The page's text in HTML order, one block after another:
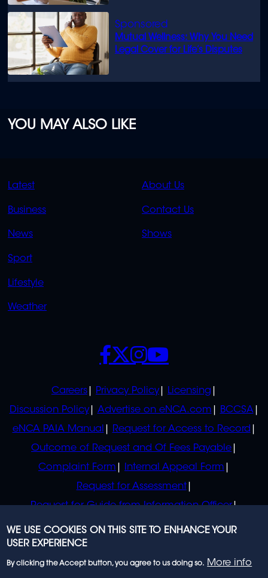
Mutual Wellness: Why You Need
Legal Cover for Life’s Disputes
YOU MAY ALSO LIKE
QUICK
LINKS
Latest
Business
News
Sport
Lifestyle
Weather
QUICK
LINKS
About Us
Contact Us
Shows
POLICIES
Careers Privacy Policy
Licensing
Discussion Policy
Advertise on eNCA.com
BCCSA
eNCA PAIA Manual
Request for Access to Record
Outcome of Request and Of Fees Payable
Complaint Form
Internal Appeal Form
Request for Assessment
Request for Guide from Information Officer
Request for Guide from Regulator
SOCIALS
WE USE COOKIES ON THIS SITE TO ENHANCE YOUR
USER EXPERIENCE
By clicking the Accept button, you agree to us doing so. More info